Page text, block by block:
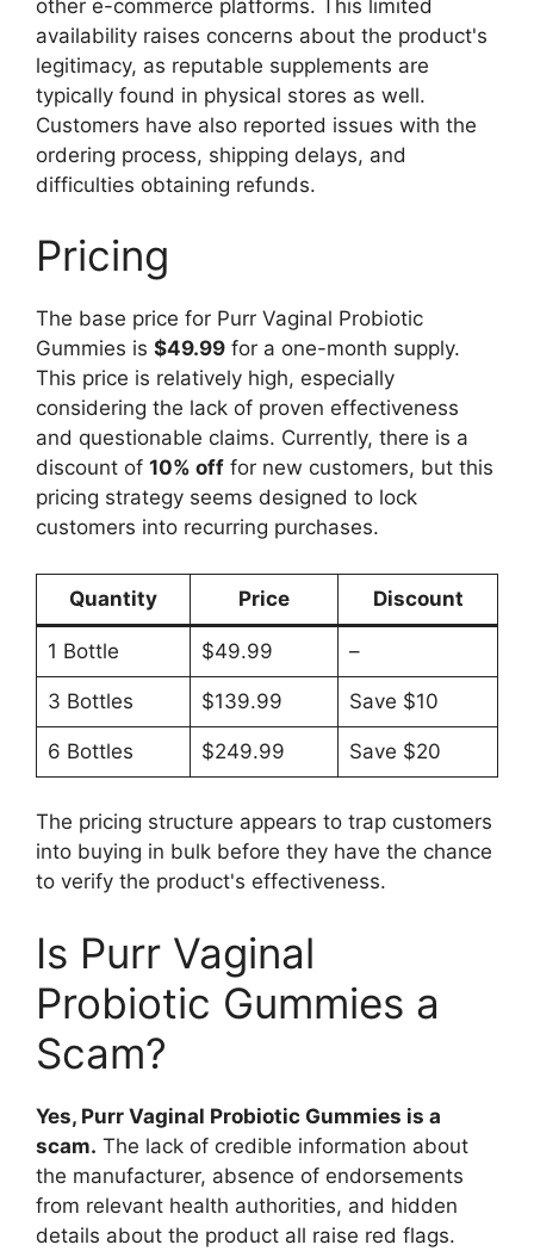
other e-commerce platforms. This limited
availability raises concerns about the product's
legitimacy, as reputable supplements are
typically found in physical stores as well.
Customers have also reported issues with the
ordering process, shipping delays, and
difficulties obtaining refunds.
Pricing
The base price for Purr Vaginal Probiotic
Gummies is $49.99 for a one-month supply.
This price is relatively high, especially
considering the lack of proven effectiveness
and questionable claims. Currently, there is a
discount of 10% off for new customers, but this
pricing strategy seems designed to lock
customers into recurring purchases.
Quantity Price Discount
1 Bottle $49.99 –
3 Bottles $139.99 Save $10
6 Bottles $249.99 Save $20
The pricing structure appears to trap customers
into buying in bulk before they have the chance
to verify the product's effectiveness.
Is Purr Vaginal
Probiotic Gummies a
Scam?
Yes, Purr Vaginal Probiotic Gummies is a
scam. The lack of credible information about
the manufacturer, absence of endorsements
from relevant health authorities, and hidden
details about the product all raise red flags.